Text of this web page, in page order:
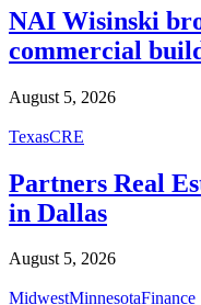
NAI Wisinski
commercial
August 5, 2026
TexasCRE
Partners Real
in Dallas
August 5, 2026
MidwestMinnesotaFinance